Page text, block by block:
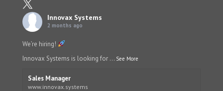
Innovax Systems
2 months ago
We’re hiring!
Innovax Systems is looking for ... See More
Sales Manager
www.innovax.systems